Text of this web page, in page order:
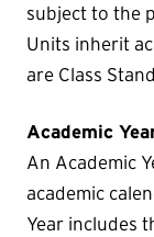
subject to the
Units inherit
are Class
Academic
An Academic
academic
Year includes